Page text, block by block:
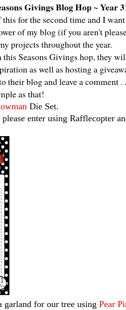
Givings Blog Hop ~ Year 3
for the second time and I
of my blog (if you aren't
projects throughout the year.
Seasons Givings hop, they
as well as hosting a
their blog and leave a comment .
as that!
Die Set.
please enter using Rafflecopter
garland for our tree using Pear